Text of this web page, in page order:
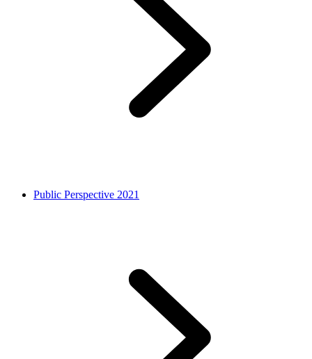
Public Perspective 2021